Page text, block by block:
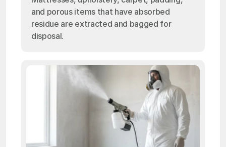
and porous items that have absorbed
residue are extracted and bagged for
disposal.